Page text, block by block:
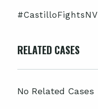
#CastilloFightsNV
RELATED CASES
No Related Cases